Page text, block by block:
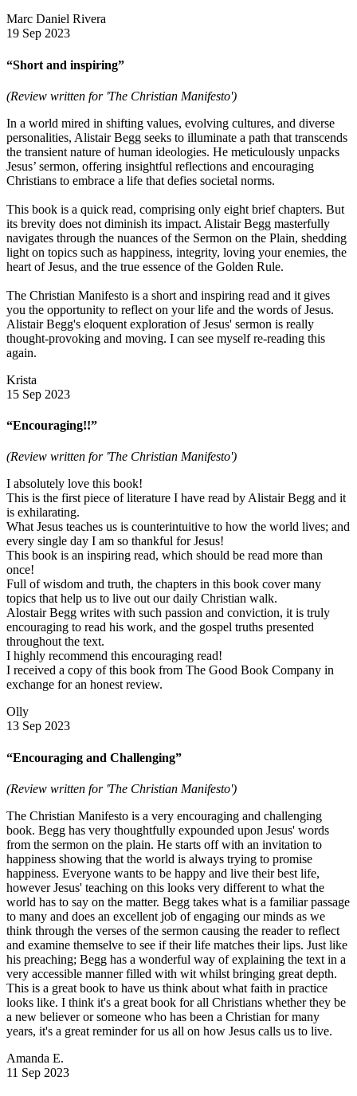
Marc Daniel Rivera
19 Sep 2023
“Short and inspiring”
(Review written for 'The Christian Manifesto')
In a world mired in shifting values, evolving cultures, and diverse
personalities, Alistair Begg seeks to illuminate a path that transcends
the transient nature of human ideologies. He meticulously unpacks
Jesus’ sermon, offering insightful reflections and encouraging
Christians to embrace a life that defies societal norms.
This book is a quick read, comprising only eight brief chapters. But
its brevity does not diminish its impact. Alistair Begg masterfully
navigates through the nuances of the Sermon on the Plain, shedding
light on topics such as happiness, integrity, loving your enemies, the
heart of Jesus, and the true essence of the Golden Rule.
The Christian Manifesto is a short and inspiring read and it gives
you the opportunity to reflect on your life and the words of Jesus.
Alistair Begg's eloquent exploration of Jesus' sermon is really
thought-provoking and moving. I can see myself re-reading this
again.
Krista
15 Sep 2023
“Encouraging!!”
(Review written for 'The Christian Manifesto')
I absolutely love this book!
This is the first piece of literature I have read by Alistair Begg and it
is exhilarating.
What Jesus teaches us is counterintuitive to how the world lives; and
every single day I am so thankful for Jesus!
This book is an inspiring read, which should be read more than
once!
Full of wisdom and truth, the chapters in this book cover many
topics that help us to live out our daily Christian walk.
Alostair Begg writes with such passion and conviction, it is truly
encouraging to read his work, and the gospel truths presented
throughout the text.
I highly recommend this encouraging read!
I received a copy of this book from The Good Book Company in
exchange for an honest review.
Olly
13 Sep 2023
“Encouraging and Challenging”
(Review written for 'The Christian Manifesto')
The Christian Manifesto is a very encouraging and challenging
book. Begg has very thoughtfully expounded upon Jesus' words
from the sermon on the plain. He starts off with an invitation to
happiness showing that the world is always trying to promise
happiness. Everyone wants to be happy and live their best life,
however Jesus' teaching on this looks very different to what the
world has to say on the matter. Begg takes what is a familiar passage
to many and does an excellent job of engaging our minds as we
think through the verses of the sermon causing the reader to reflect
and examine themselve to see if their life matches their lips. Just like
his preaching; Begg has a wonderful way of explaining the text in a
very accessible manner filled with wit whilst bringing great depth.
This is a great book to have us think about what faith in practice
looks like. I think it's a great book for all Christians whether they be
a new believer or someone who has been a Christian for many
years, it's a great reminder for us all on how Jesus calls us to live.
Amanda E.
11 Sep 2023